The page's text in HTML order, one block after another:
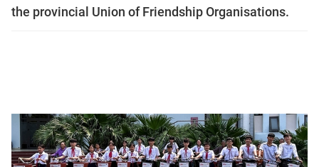
the provincial Union of Friendship Organisations.